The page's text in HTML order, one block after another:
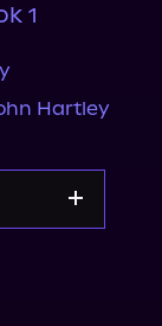
1
Hartley